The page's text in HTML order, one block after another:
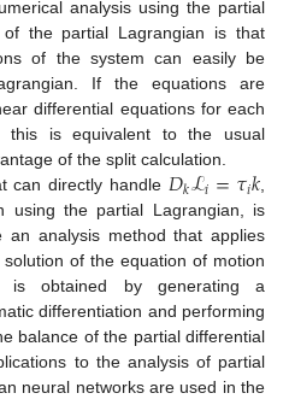
analysis using the partial
the partial Lagrangian is that
of the system can easily be
If the equations are
differential equations for each
this is equivalent to the usual
of the split calculation.
can directly handle 𝐷𝑘ℒ𝑖=𝜏𝑖𝑘,
using the partial Lagrangian, is
an analysis method that applies
of the equation of motion
is obtained by generating a
differentiation and performing
balance of the partial differential
to the analysis of partial
neural networks are used in the